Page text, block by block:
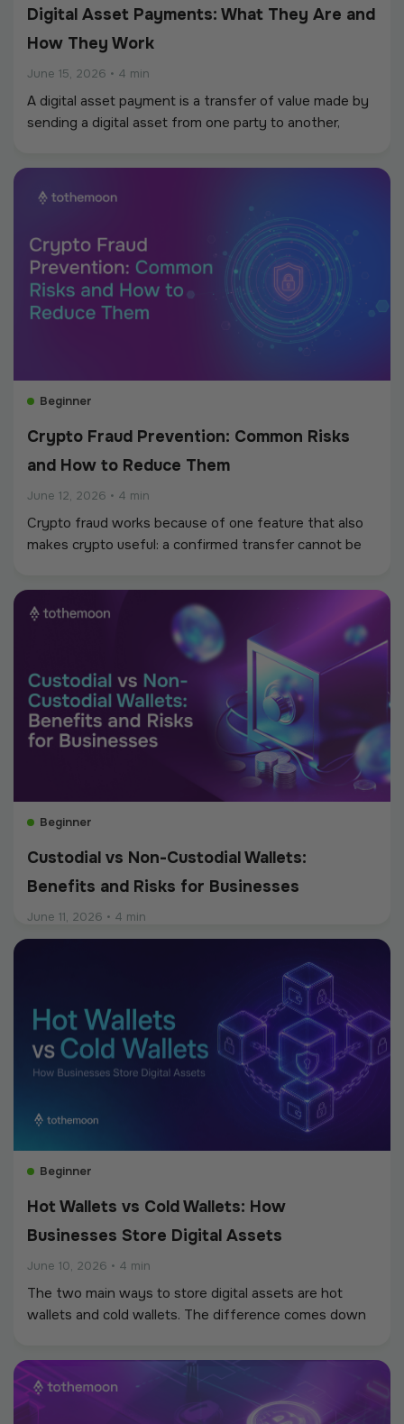
Digital Asset Payments: What They Are and
How They Work
June 15, 2026 • 4 min
A digital asset payment is a transfer of value made by
sending a digital asset from one party to another,
through the banking system.
Beginner
Crypto Fraud Prevention: Common Risks
and How to Reduce Them
June 12, 2026 • 4 min
Crypto fraud works because of one feature that also
makes crypto useful: a confirmed transfer cannot be
file, and often no way to trace where the money
went.
Beginner
Custodial vs Non-Custodial Wallets:
Benefits and Risks for Businesses
June 11, 2026 • 4 min
Beginner
Hot Wallets vs Cold Wallets: How
Businesses Store Digital Assets
June 10, 2026 • 4 min
The two main ways to store digital assets are hot
wallets and cold wallets. The difference comes down